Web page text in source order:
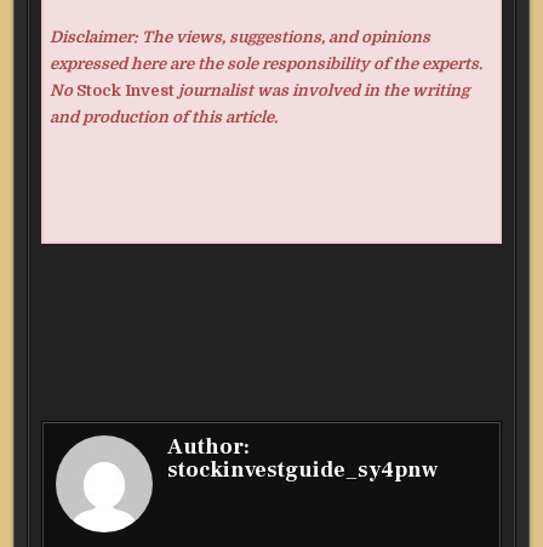
Disclaimer: The views, suggestions, and opinions
expressed here are the sole responsibility of the experts.
No Stock Investjournalist was involved in the writing
and production of this article.
Author:
stockinvestguide_sy4pnw